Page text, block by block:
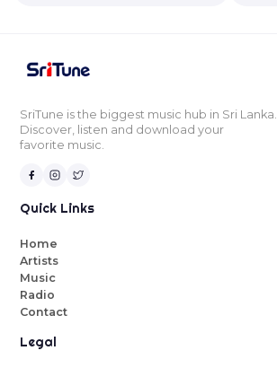
SriTune is the biggest music hub in Sri Lanka.
Discover, listen and download your
favorite music.
Quick Links
Home
Artists
Music
Radio
Contact
Legal